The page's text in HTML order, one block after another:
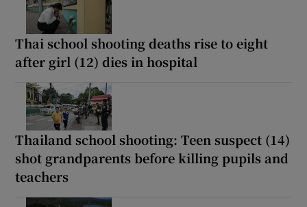
Thai school shooting deaths rise to eight
after girl (12) dies in hospital
Thailand school shooting: Teen suspect (14)
shot grandparents before killing pupils and
teachers